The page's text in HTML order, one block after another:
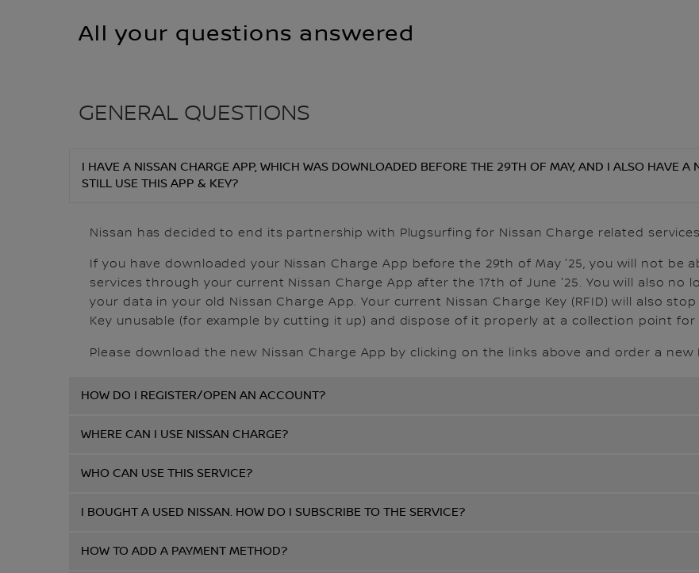
All your questions answered
GENERAL QUESTIONS
I HAVE A NISSAN CHARGE APP, WHICH WAS DOWNLOADED BEFORE THE 29TH OF MAY, AND I ALSO HAVE A
STILL USE THIS APP & KEY?
Nissan has decided to end its partnership with Plugsurfing for Nissan Charge related
If you have downloaded your Nissan Charge App before the 29th of May '25, you will not be
services through your current Nissan Charge App after the 17th of June '25. You will also no
your data in your old Nissan Charge App. Your current Nissan Charge Key (RFID) will also
Key unusable (for example by cutting it up) and dispose of it properly at a collection point for
Please download the new Nissan Charge App by clicking on the links above and order a
HOW DO I REGISTER/OPEN AN ACCOUNT?
WHERE CAN I USE NISSAN CHARGE?
WHO CAN USE THIS SERVICE?
I BOUGHT A USED NISSAN. HOW DO I SUBSCRIBE TO THE SERVICE?
HOW TO ADD A PAYMENT METHOD?